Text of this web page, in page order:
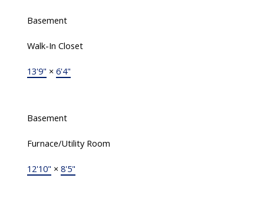
Basement
Walk-In Closet
13'9" × 6'4"
Basement
Furnace/Utility Room
12'10" × 8'5"